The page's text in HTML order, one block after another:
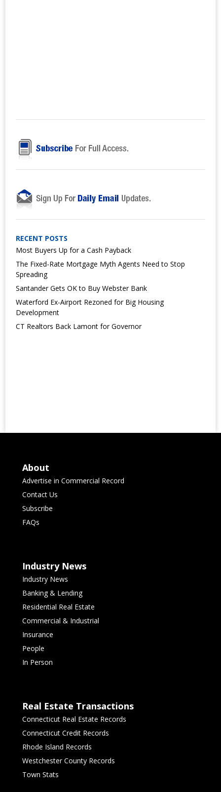
RECENT POSTS
Most Buyers Up for a Cash Payback
The Fixed-Rate Mortgage Myth Agents Need to Stop
Spreading
Santander Gets OK to Buy Webster Bank
Waterford Ex-Airport Rezoned for Big Housing
Development
CT Realtors Back Lamont for Governor
About
Advertise in Commercial Record
Contact Us
Subscribe
FAQs
Industry News
Industry News
Banking & Lending
Residential Real Estate
Commercial & Industrial
Insurance
People
In Person
Real Estate Transactions
Connecticut Real Estate Records
Connecticut Credit Records
Rhode Island Records
Westchester County Records
Town Stats